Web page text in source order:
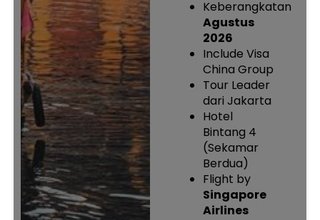
Keberangkatan
Agustus
2026
Include Visa
China Group
Tour Leader
dari Jakarta
Hotel
Bintang 4
(Sekamar
Berdua)
Flight by
Singapore
Airlines